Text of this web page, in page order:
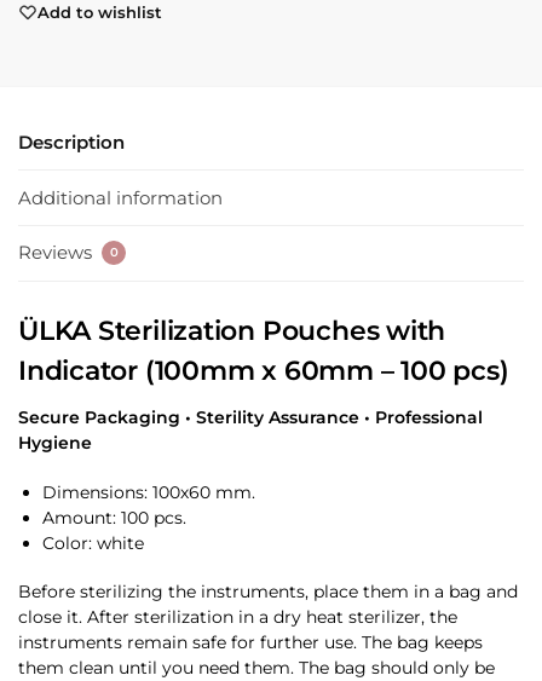
Add to wishlist
Description
Additional information
Reviews 0
ÜLKA Sterilization Pouches with
Indicator (100mm x 60mm – 100 pcs)
Secure Packaging • Sterility Assurance • Professional
Hygiene
Dimensions: 100х60 mm.
Amount: 100 pcs.
Color: white
Before sterilizing the instruments, place them in a bag and
close it. After sterilization in a dry heat sterilizer, the
instruments remain safe for further use. The bag keeps
them clean until you need them. The bag should only be